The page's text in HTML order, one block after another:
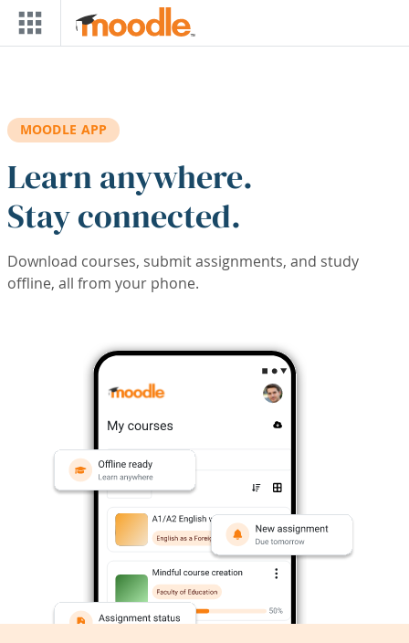
Skip to main content
MOODLE APP
Learn anywhere.
Stay connected.
Download courses, submit assignments, and study
offline, all from your phone.